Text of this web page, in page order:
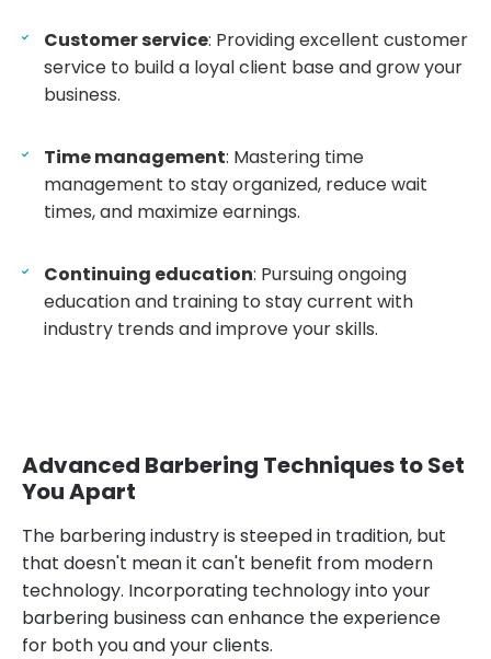
Customer service: Providing excellent customer
service to build a loyal client base and grow your
business.
Time management: Mastering time
management to stay organized, reduce wait
times, and maximize earnings.
Continuing education: Pursuing ongoing
education and training to stay current with
industry trends and improve your skills.
Advanced Barbering Techniques to Set
You Apart
The barbering industry is steeped in tradition, but
that doesn't mean it can't benefit from modern
technology. Incorporating technology into your
barbering business can enhance the experience
for both you and your clients.